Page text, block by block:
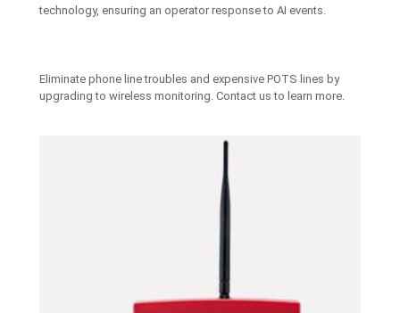
technology, ensuring an operator response to AI events.
Eliminate phone line troubles and expensive POTS lines by
upgrading to wireless monitoring. Contact us to learn more.